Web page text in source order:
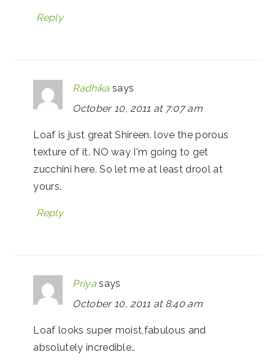
Reply
Radhika says
October 10, 2011 at 7:07 am
Loaf is just great Shireen. love the porous
texture of it. NO way I'm going to get
zucchini here. So let me at least drool at
yours.
Reply
Priya says
October 10, 2011 at 8:40 am
Loaf looks super moist,fabulous and
absolutely incredible..